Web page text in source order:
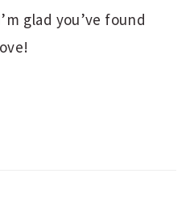
glad you’ve found